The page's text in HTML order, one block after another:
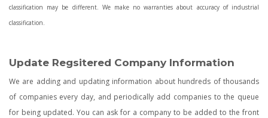
classification may be different. We make no warranties about accuracy of industrial
classification.
Update Regsitered Company Information
We are adding and updating information about hundreds of thousands
of companies every day, and periodically add companies to the queue
for being updated. You can ask for a company to be added to the front